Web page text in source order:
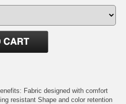
Fabric designed with comfort
resistant Shape and color retention